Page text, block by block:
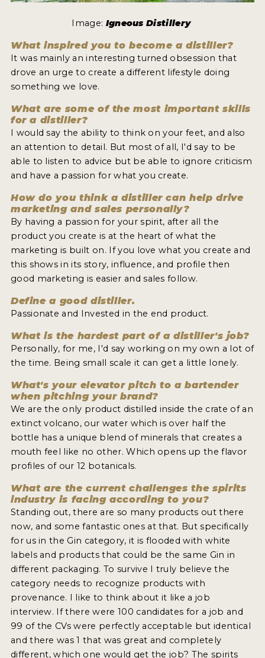
Image: Igneous Distillery
What inspired you to become a distiller?
It was mainly an interesting turned obsession that
drove an urge to create a different lifestyle doing
something we love.
What are some of the most important skills
for a distiller?
I would say the ability to think on your feet, and also
an attention to detail. But most of all, I'd say to be
able to listen to advice but be able to ignore criticism
and have a passion for what you create.
How do you think a distiller can help drive
marketing and sales personally?
By having a passion for your spirit, after all the
product you create is at the heart of what the
marketing is built on. If you love what you create and
this shows in its story, influence, and profile then
good marketing is easier and sales follow.
Define a good distiller.
Passionate and Invested in the end product.
What is the hardest part of a distiller's job?
Personally, for me, I'd say working on my own a lot of
the time. Being small scale it can get a little lonely.
What's your elevator pitch to a bartender
when pitching your brand?
We are the only product distilled inside the crate of an
extinct volcano, our water which is over half the
bottle has a unique blend of minerals that creates a
mouth feel like no other. Which opens up the flavor
profiles of our 12 botanicals.
What are the current challenges the spirits
industry is facing according to you?
Standing out, there are so many products out there
now, and some fantastic ones at that. But specifically
for us in the Gin category, it is flooded with white
labels and products that could be the same Gin in
different packaging. To survive I truly believe the
category needs to recognize products with
provenance. I like to think about it like a job
interview. If there were 100 candidates for a job and
99 of the CVs were perfectly acceptable but identical
and there was 1 that was great and completely
different, which one would get the job? The spirits